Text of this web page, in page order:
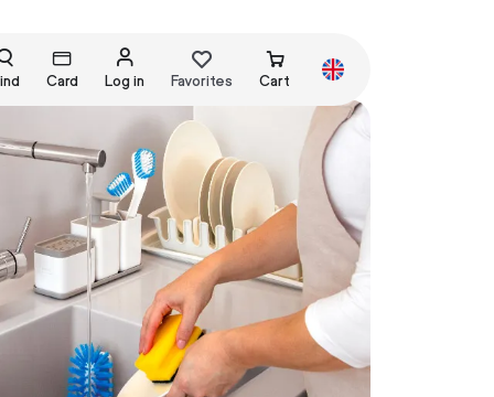
Card Log in Favorites Cart